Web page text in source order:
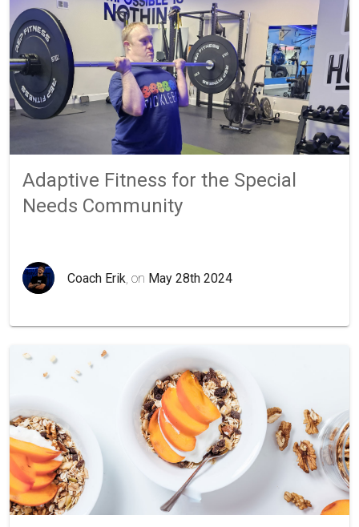
Adaptive Fitness for the Special
Needs Community
Coach Erik , on May 28th 2024